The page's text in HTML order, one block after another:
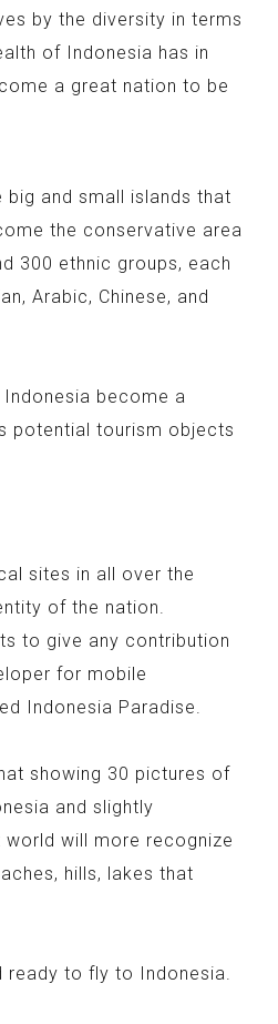
by the diversity in terms
of Indonesia has in
a great nation to be
and small islands that
the conservative area
300 ethnic groups, each
Arabic, Chinese, and
become a
potential tourism objects
sites in all over the
of the nation.
to give any contribution
for mobile
Indonesia Paradise.
showing 30 pictures of
and slightly
will more recognize
hills, lakes that
ready to fly to Indonesia.